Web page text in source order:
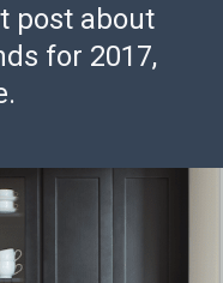
post about
for 2017,